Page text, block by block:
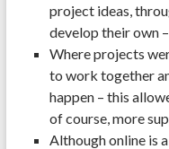
project ideas,
develop their own
Where projects
to work together
happen – this
of course, more
Although online is